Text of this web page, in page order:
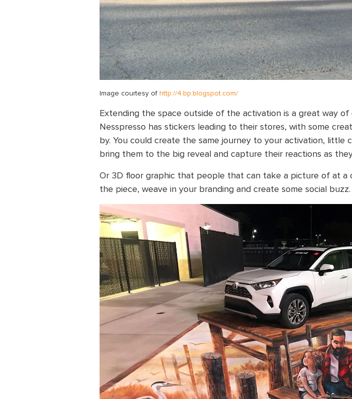
Image courtesy of http://4.bp.blogspot.com/
Extending the space outside of the activation is a great way
Nesspresso has stickers leading to their stores, with some
by. You could create the same journey to your activation,
bring them to the big reveal and capture their reactions as
Or 3D floor graphic that people that can take a picture of at
the piece, weave in your branding and create some social buzz.